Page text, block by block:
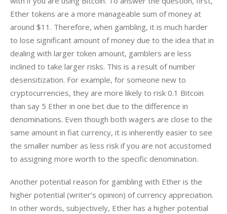
Ether tokens are a more manageable sum of money at
around $11. Therefore, when gambling, it is much harder
to lose significant amount of money due to the idea that in
dealing with larger token amount, gamblers are less
inclined to take larger risks. This is a result of number
desensitization. For example, for someone new to
cryptocurrencies, they are more likely to risk 0.1 Bitcoin
than say 5 Ether in one bet due to the difference in
denominations. Even though both wagers are close to the
same amount in fiat currency, it is inherently easier to see
the smaller number as less risk if you are not accustomed
to assigning more worth to the specific denomination.
Another potential reason for gambling with Ether is the
higher potential (writer’s opinion) of currency appreciation.
In other words, subjectively, Ether has a higher potential